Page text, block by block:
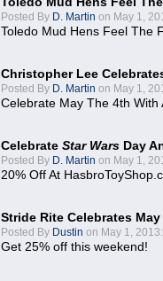
Posted By D. Martin on May 1,
Toledo Mud Hens Feel The
Christopher Lee
Posted By D. Martin on May 1,
Celebrate May The 4th With
Celebrate Star Wars Day
Posted By D. Martin on May 1,
20% Off At
Stride Rite Celebrates
Posted By Dustin on May 1, 2013:
Get 25% off this weekend!